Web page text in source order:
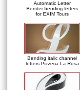
Automatic Letter
Bender bending letters
for EXIM Tours
Bending italic channel
letters Pizzeria La Rosa